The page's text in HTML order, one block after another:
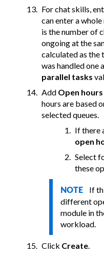
For chat skills,
can enter a
is the number of
ongoing at the
calculated as the
was handled one
parallel tasks
Add Open hours
hours are based
selected queues.
If there
open
Select
these
NOTE If
different
module in
workload.
Click Create.